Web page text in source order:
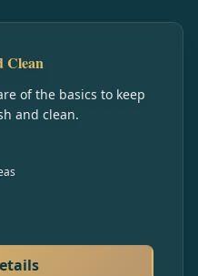
Clean
of the basics to keep
and clean.